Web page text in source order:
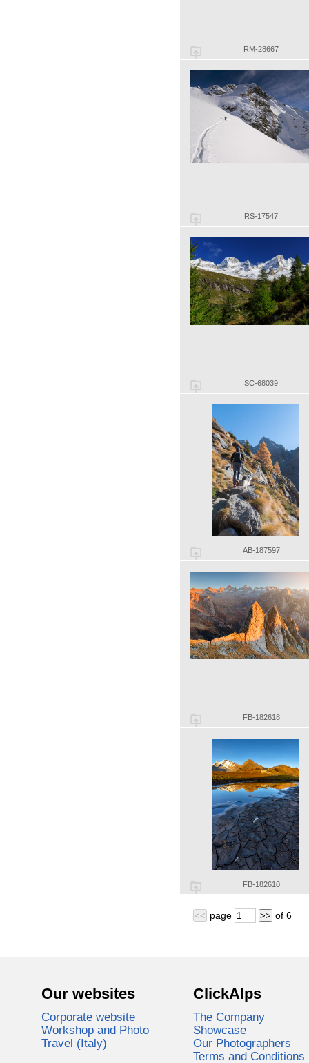
RM-28667
RS-17547
SC-68039
AB-187597
FB-182618
FB-182610
<< page >> of 6
Our websites
Corporate website
Workshop and Photo
Travel (Italy)
ClickAlps
The Company
Showcase
Our Photographers
Terms and Conditions